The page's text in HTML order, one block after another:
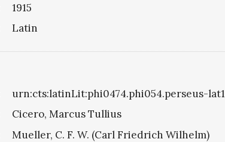
1915
Latin
urn:cts:latinLit:phi0474.phi054.perseus-lat1
Cicero, Marcus Tullius
Mueller, C. F. W. (Carl Friedrich Wilhelm)